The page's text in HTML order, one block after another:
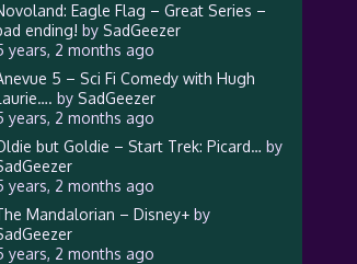
Eagle Flag – Great Series –
ending! by SadGeezer
years, 2 months ago
5 – Sci Fi Comedy with Hugh
by SadGeezer
years, 2 months ago
but Goldie – Start Trek: Picard… by
years, 2 months ago
Mandalorian – Disney+by
years, 2 months ago